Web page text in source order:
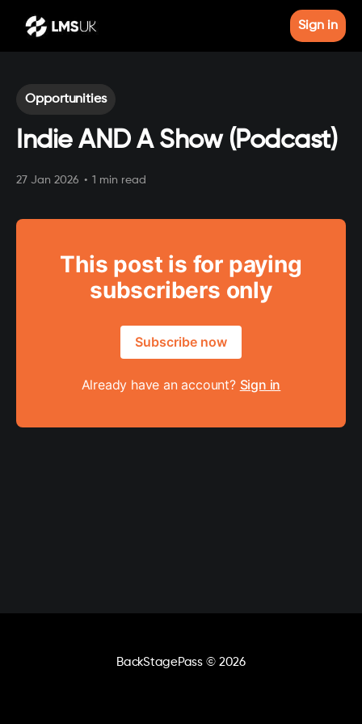
Sign in
Opportunities
Indie AND A Show (Podcast)
27 Jan 2026 • 1 min read
This post is for paying
subscribers only
Subscribe now
Already have an account? Sign in
BackStagePass © 2026